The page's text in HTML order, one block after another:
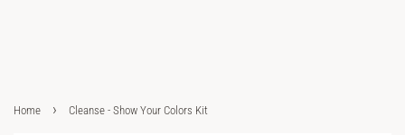
Home › Cleanse - Show Your Colors Kit